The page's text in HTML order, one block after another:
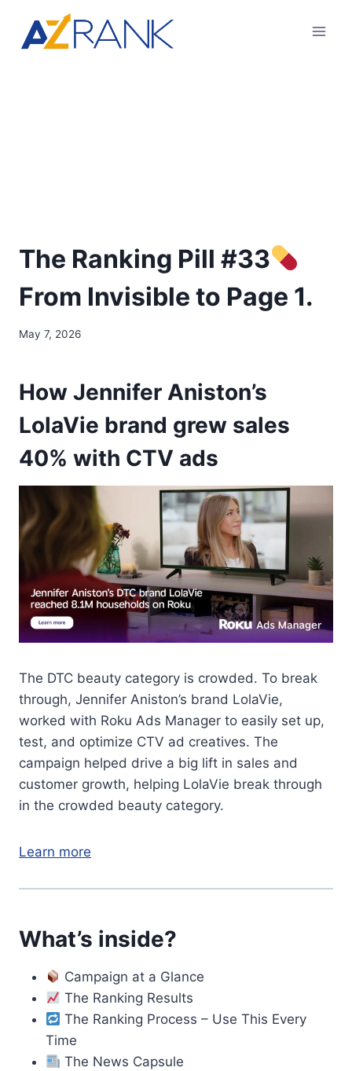
The Ranking Pill #33
From Invisible to Page 1.
May 7, 2026
How Jennifer Aniston’s
LolaVie brand grew sales
40% with CTV ads
The DTC beauty category is crowded. To break
through, Jennifer Aniston’s brand LolaVie,
worked with Roku Ads Manager to easily set up,
test, and optimize CTV ad creatives. The
campaign helped drive a big lift in sales and
customer growth, helping LolaVie break through
in the crowded beauty category.
Learn more
What’s inside?
Campaign at a Glance
The Ranking Results
The Ranking Process – Use This Every
Time
The News Capsule